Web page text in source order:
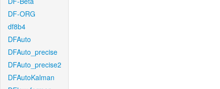
DF-ORG
df8b4
DFAuto
DFAuto_precise
DFAuto_precise2
DFAutoKalman